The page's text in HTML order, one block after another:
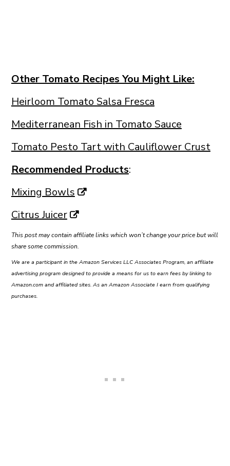
Other Tomato Recipes You Might Like:
Heirloom Tomato Salsa Fresca
Mediterranean Fish in Tomato Sauce
Tomato Pesto Tart with Cauliflower Crust
Recommended Products:
Mixing Bowls
Citrus Juicer
This post may contain affiliate links which won’t change your price but will
share some commission.
We are a participant in the Amazon Services LLC Associates Program, an affiliate
advertising program designed to provide a means for us to earn fees by linking to
Amazon.com and affiliated sites. As an Amazon Associate I earn from qualifying
purchases.